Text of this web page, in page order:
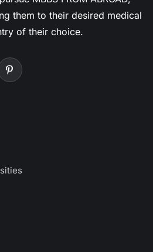
them to their desired medical
of their choice.